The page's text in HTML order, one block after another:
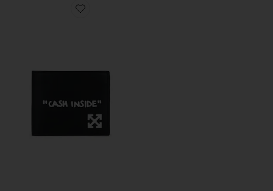
Favorite Jitney Quote Bifold Wallet